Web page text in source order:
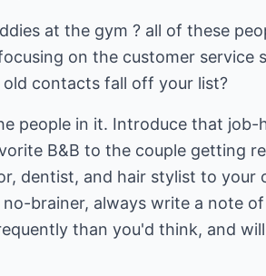
at the gym ? all of these
on the customer service
contacts fall off your list?
people in it. Introduce that job-
B&B to the couple getting
dentist, and hair stylist to your
brainer, always write a note
than you'd think, and